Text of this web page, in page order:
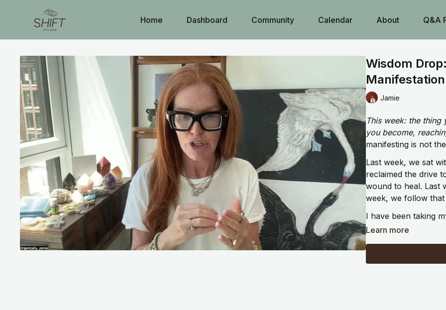
Home Dashboard Community Calendar About Q&A
Wisdom
Manifestation
Jamie
This week: the
you become,
manifesting is not
Last week, we sat
reclaimed the drive
wound to heal. Last
week, we follow
I have been taking
and even after a few
Because so much
Learn more